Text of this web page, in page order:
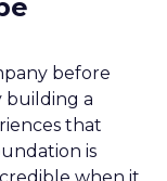
before
building a
that
is